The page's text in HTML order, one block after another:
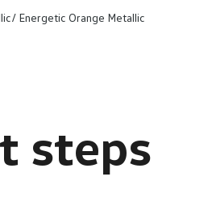
Energetic Orange Metallic